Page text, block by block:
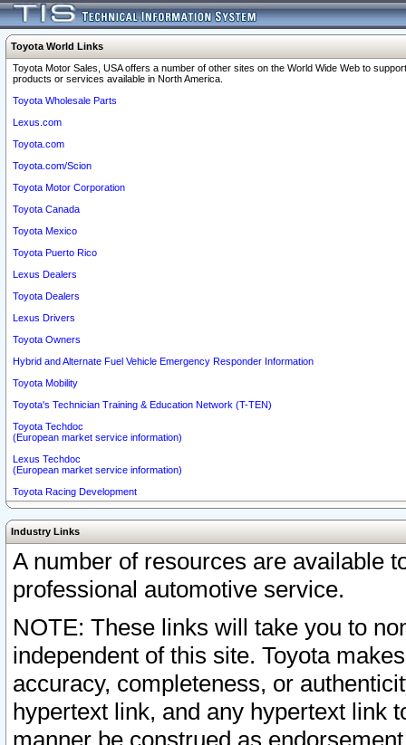
Toyota World Links
Toyota Motor Sales, USA offers a number of other sites on the World Wide Web to
products or services available in North America.
Toyota Wholesale Parts
Lexus.com
Toyota.com
Toyota.com/Scion
Toyota Motor Corporation
Toyota Canada
Toyota Mexico
Toyota Puerto Rico
Lexus Dealers
Toyota Dealers
Lexus Drivers
Toyota Owners
Hybrid and Alternate Fuel Vehicle Emergency Responder Information
Toyota Mobility
Toyota's Technician Training & Education Network (T-TEN)
Toyota Techdoc
(European market service information)
Lexus Techdoc
(European market service information)
Toyota Racing Development
Industry Links
A number of resources are available
professional automotive service.
NOTE: These links will take you to
independent of this site. Toyota
accuracy, completeness, or
hypertext link, and any hypertext link
manner be construed as